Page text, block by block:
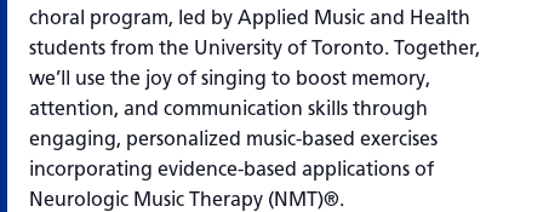
choral program, led by Applied Music and Health
students from the University of Toronto. Together,
we’ll use the joy of singing to boost memory,
attention, and communication skills through
engaging, personalized music-based exercises
incorporating evidence-based applications of
Neurologic Music Therapy (NMT)®.